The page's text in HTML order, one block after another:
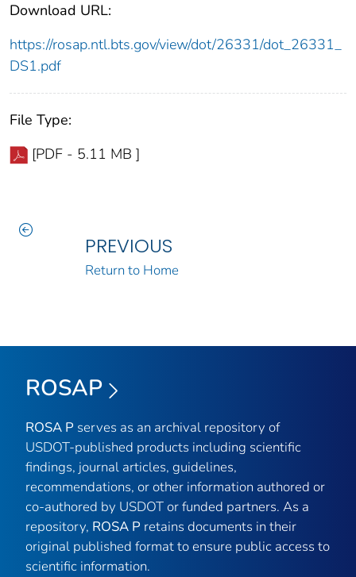
Download URL:
https://rosap.ntl.bts.gov/view/dot/26331/dot_26331_
DS1.pdf
File Type:
[PDF - 5.11 MB ]
PREVIOUS
Return to Home
ROSAP
ROSA P serves as an archival repository of
USDOT-published products including scientific
findings, journal articles, guidelines,
recommendations, or other information authored or
co-authored by USDOT or funded partners. As a
repository, ROSA P retains documents in their
original published format to ensure public access to
scientific information.